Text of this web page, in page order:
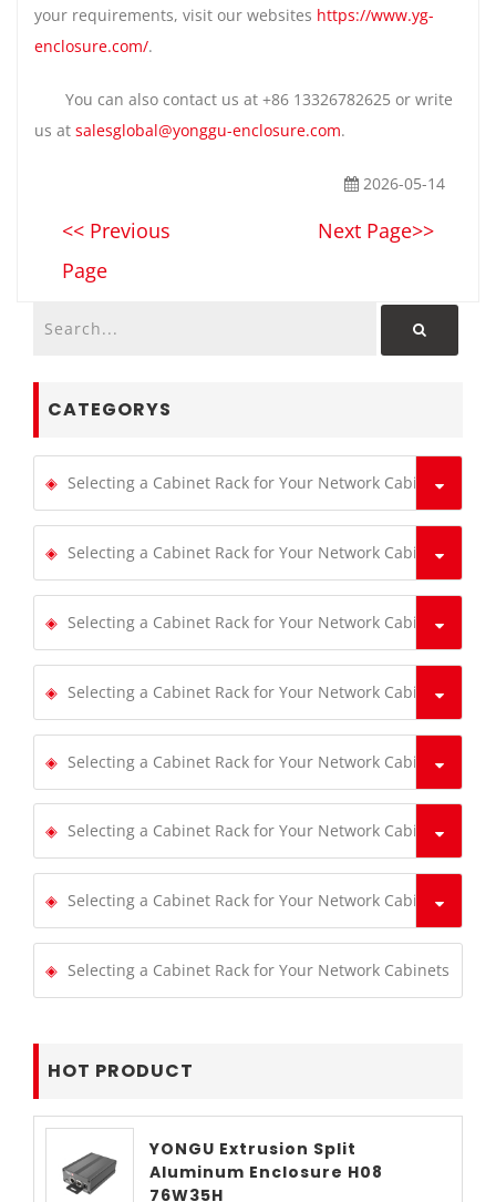
your requirements, visit our websites https://www.yg-
enclosure.com/.
You can also contact us at +86 13326782625 or write
us at salesglobal@yonggu-enclosure.com.
2026-05-14
<< Previous
Page
Next Page>>
CATEGORYS
Selecting a Cabinet Rack for Your Network Cabinets
Selecting a Cabinet Rack for Your Network Cabinets
Selecting a Cabinet Rack for Your Network Cabinets
Selecting a Cabinet Rack for Your Network Cabinets
Selecting a Cabinet Rack for Your Network Cabinets
Selecting a Cabinet Rack for Your Network Cabinets
Selecting a Cabinet Rack for Your Network Cabinets
Selecting a Cabinet Rack for Your Network Cabinets
HOT PRODUCT
YONGU Extrusion Split
Aluminum Enclosure H08
76W35H